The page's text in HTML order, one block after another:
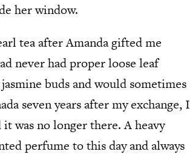
her window.
tea after Amanda gifted me
never had proper loose leaf
buds and would sometimes
seven years after my exchange, I
was no longer there. A heavy
perfume to this day and always